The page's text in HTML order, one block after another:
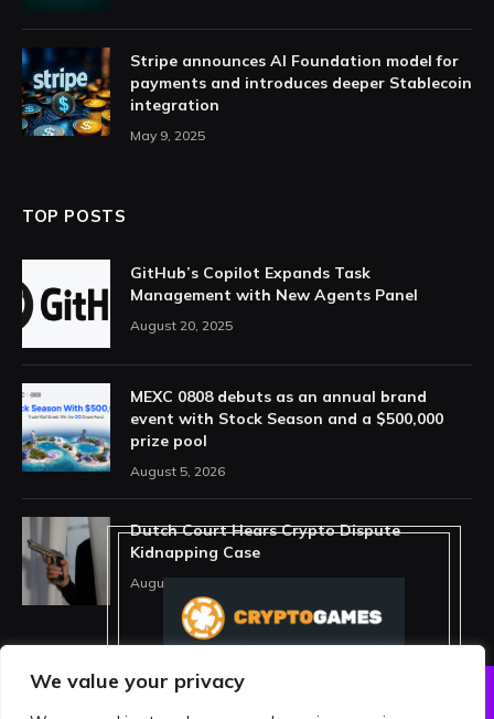
We value your privacy
Stripe announces AI Foundation model for
payments and introduces deeper Stablecoin
integration
May 9, 2025
TOP POSTS
GitHub’s Copilot Expands Task
Management with New Agents Panel
August 20, 2025
MEXC 0808 debuts as an annual brand
event with Stock Season and a $500,000
prize pool
August 5, 2026
Dutch Court Hears Crypto Dispute
Kidnapping Case
August 5, 2026